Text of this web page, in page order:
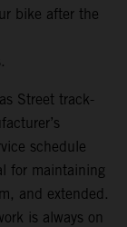
bike after the
Street track-
schedule
for maintaining
and extended.
is always on